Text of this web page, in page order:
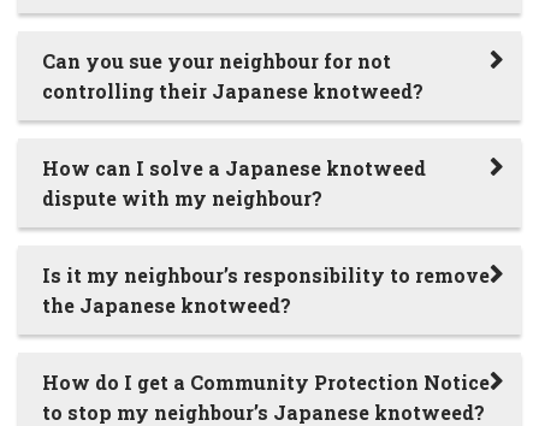
Can you sue your neighbour for not
controlling their Japanese knotweed?
How can I solve a Japanese knotweed
dispute with my neighbour?
Is it my neighbour’s responsibility to remove
the Japanese knotweed?
How do I get a Community Protection Notice
to stop my neighbour’s Japanese knotweed?